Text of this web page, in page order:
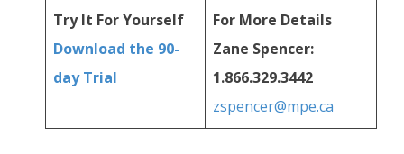
Try It For Yourself
Download the 90-
day Trial
For More Details
Zane Spencer:
1.866.329.3442
zspencer@mpe.ca